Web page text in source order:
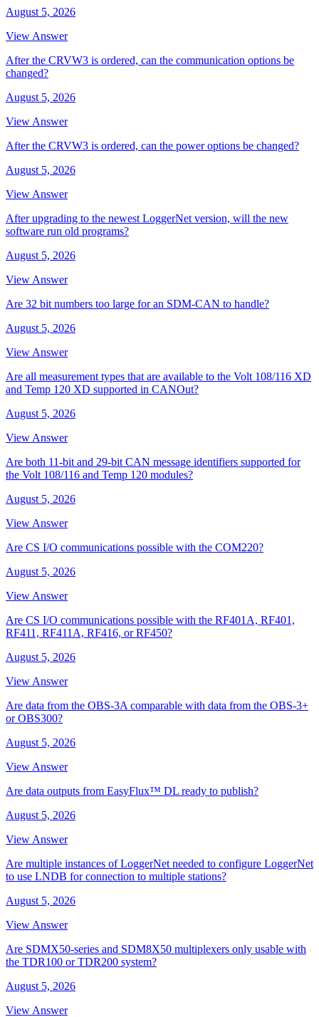
August 5, 2026
View Answer
After the CRVW3 is ordered, can the communication options be
changed?
August 5, 2026
View Answer
After the CRVW3 is ordered, can the power options be changed?
August 5, 2026
View Answer
After upgrading to the newest LoggerNet version, will the new
software run old programs?
August 5, 2026
View Answer
Are 32 bit numbers too large for an SDM-CAN to handle?
August 5, 2026
View Answer
Are all measurement types that are available to the Volt 108/116 XD
and Temp 120 XD supported in CANOut?
August 5, 2026
View Answer
Are both 11-bit and 29-bit CAN message identifiers supported for
the Volt 108/116 and Temp 120 modules?
August 5, 2026
View Answer
Are CS I/O communications possible with the COM220?
August 5, 2026
View Answer
Are CS I/O communications possible with the RF401A, RF401,
RF411, RF411A, RF416, or RF450?
August 5, 2026
View Answer
Are data from the OBS-3A comparable with data from the OBS-3+
or OBS300?
August 5, 2026
View Answer
Are data outputs from EasyFlux™ DL ready to publish?
August 5, 2026
View Answer
Are multiple instances of LoggerNet needed to configure LoggerNet
to use LNDB for connection to multiple stations?
August 5, 2026
View Answer
Are SDMX50-series and SDM8X50 multiplexers only usable with
the TDR100 or TDR200 system?
August 5, 2026
View Answer